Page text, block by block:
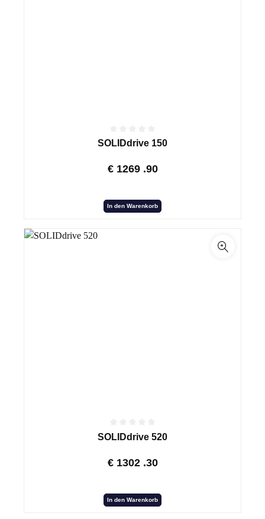
SOLIDdrive 150
€ 1269 .90
In den Warenkorb
SOLIDdrive 520
€ 1302 .30
In den Warenkorb